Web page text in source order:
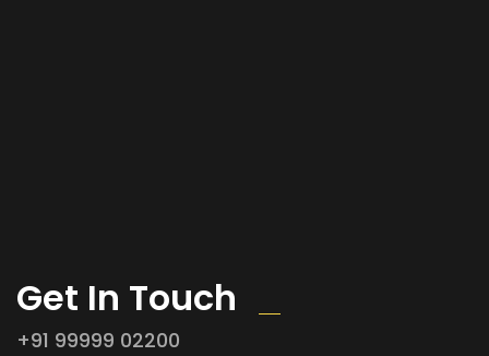
Get In Touch
+91 99999 02200